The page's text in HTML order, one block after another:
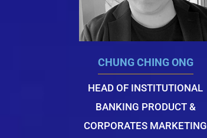
CHUNG CHING ONG
HEAD OF INSTITUTIONAL
BANKING PRODUCT &
CORPORATES MARKETING